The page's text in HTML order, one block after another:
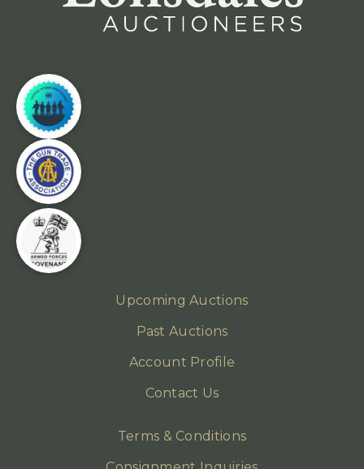
Upcoming Auctions
Past Auctions
Account Profile
Contact Us
Terms & Conditions